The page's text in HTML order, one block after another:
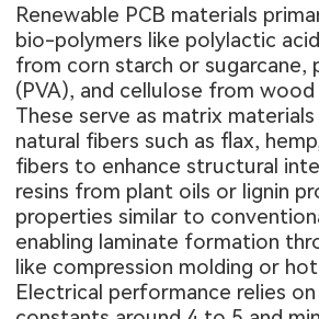
Renewable PCB materials
bio-polymers like polylactic
from corn starch or sugarcane,
(PVA), and cellulose from
These serve as matrix
natural fibers such as flax,
fibers to enhance structural
resins from plant oils or lignin
properties similar to
enabling laminate formation
like compression molding or
Electrical performance relies